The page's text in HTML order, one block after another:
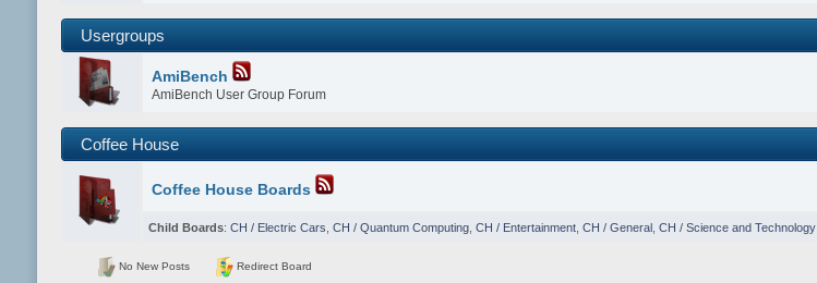
Usergroups
AmiBench
AmiBench User Group Forum
Coffee House
Coffee House Boards
Child Boards: CH / Electric Cars CH / Quantum Computing, CH / Entertainment, CH / General, CH / Science and Technology
No New Posts Redirect Board